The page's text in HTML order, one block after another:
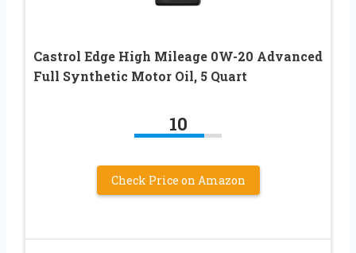
Castrol Edge High Mileage 0W-20 Advanced
Full Synthetic Motor Oil, 5 Quart
10
Check Price on Amazon